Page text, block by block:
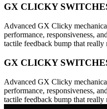
GX CLICKY
Advanced GX Clicky
performance, responsiveness,
tactile feedback bump that
GX CLICKY
Advanced GX Clicky
performance, responsiveness,
tactile feedback bump that